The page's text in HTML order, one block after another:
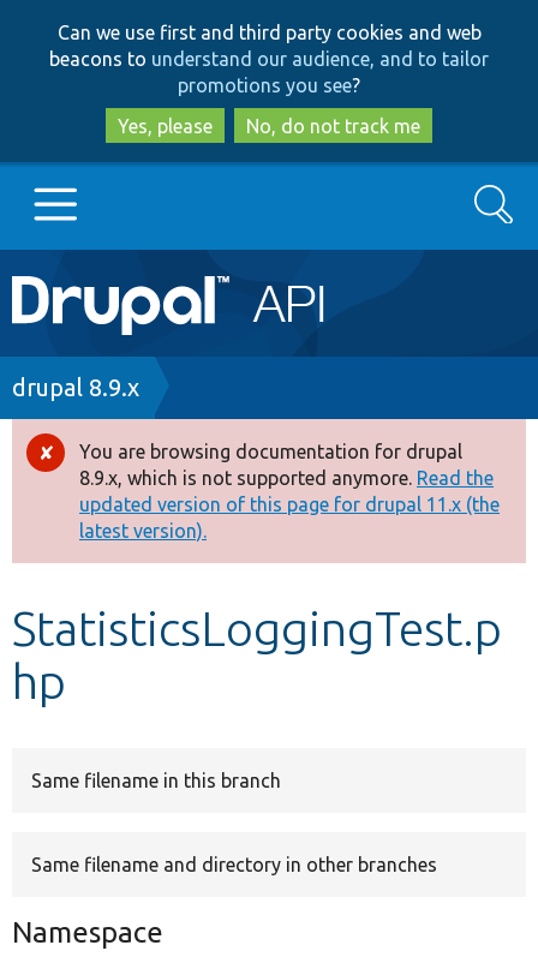
to
main
content
to
search
Can we use first and third party cookies and web
beacons to understand our audience, and to tailor
promotions you see?
Yes, please
No, do not track me
Main
navigation
Go to Drupal.org
Drupal 8+
Other projects
Develop for Drupal
Search
Breadcrumb
drupal 8.9.x
Error
message
You are browsing documentation for drupal
8.9.x, which is not supported anymore. Read the
updated version of this page for drupal 11.x (the
latest version).
StatisticsLoggingTest.p
hp
Same filename in this branch
Same filename and directory in other branches
Namespace